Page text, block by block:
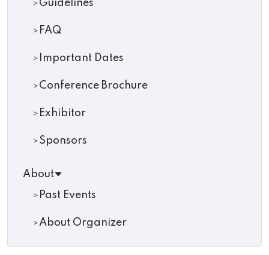
Guidelines
FAQ
Important Dates
Conference Brochure
Exhibitor
Sponsors
About
Past Events
About Organizer